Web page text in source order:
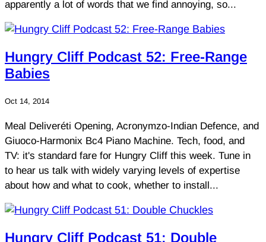
apparently a lot of words that we find annoying, so...
Hungry Cliff Podcast 52: Free-Range
Babies
Oct 14, 2014
Meal Deliveréti Opening, Acronymzo-Indian Defence, and
Giuoco-Harmonix Bc4 Piano Machine. Tech, food, and
TV: it's standard fare for Hungry Cliff this week. Tune in
to hear us talk with widely varying levels of expertise
about how and what to cook, whether to install...
Hungry Cliff Podcast 51: Double